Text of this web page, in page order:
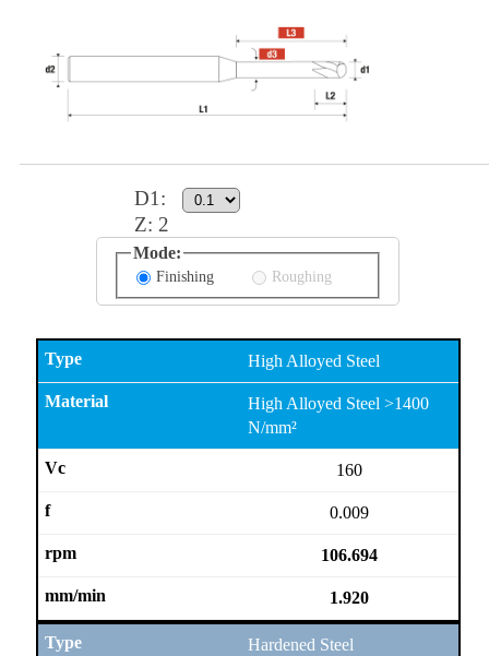
D1 :
Z: 2
Mode:
Finishing Roughing
High Alloyed Steel
High Alloyed Steel >1400
N/mm²
160
0.009
106.694
1.920
Hardened Steel